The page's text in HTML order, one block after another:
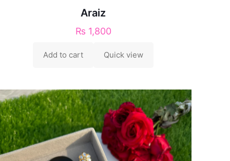
Araiz
₨ 1,800
Add to cart Quick view